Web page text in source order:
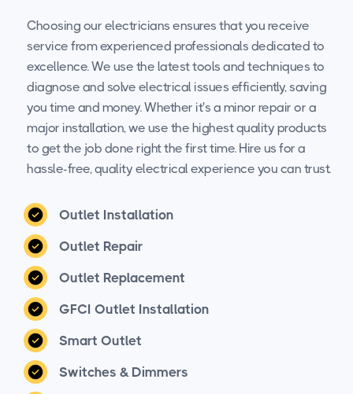
Choosing our electricians ensures that you receive
service from experienced professionals dedicated to
excellence. We use the latest tools and techniques to
diagnose and solve electrical issues efficiently, saving
you time and money. Whether it's a minor repair or a
major installation, we use the highest quality products
to get the job done right the first time. Hire us for a
hassle-free, quality electrical experience you can trust.
Outlet Installation
Outlet Repair
Outlet Replacement
GFCI Outlet Installation
Smart Outlet
Switches & Dimmers